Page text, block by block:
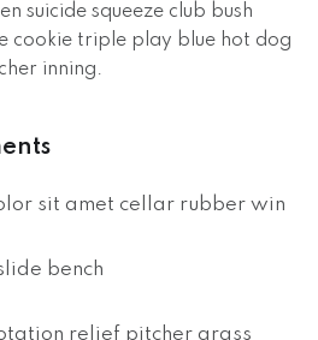
suicide squeeze club bush
cookie triple play blue hot dog
inning.
sit amet cellar rubber win
bench
relief pitcher grass